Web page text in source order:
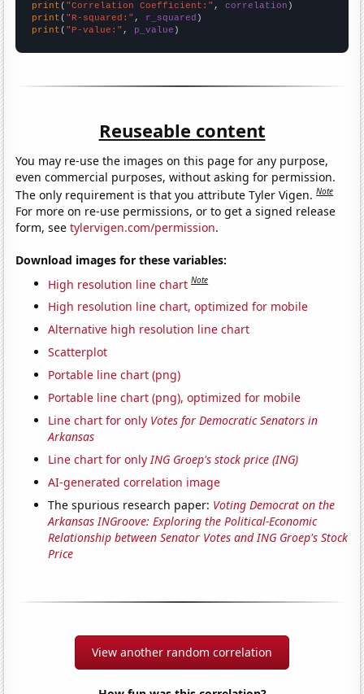
print ( "Correlation Coefficient:" , correlation
print ( "R-squared:" , r_squared
print ( "P-value:" , p_value )
Reuseable content
You may re-use the images on this page for any purpose,
even commercial purposes, without asking for permission.
The only requirement is that you attribute Tyler Vigen.Note
For more on re-use permissions, or to get a signed release
form, seetylervigen.com/permission.
Download images for these variables:
High resolution line chart Note
High resolution line chart, optimized for mobile
Alternative high resolution line chart
Scatterplot
Portable line chart (png)
Portable line chart (png), optimized for mobile
Line chart for only Votes for Democratic Senators in
Arkansas
Line chart for onlyING Groep's stock price (ING)
AI-generated correlation image
The spurious research paper: Voting Democrat on the
Arkansas INGroove: Exploring the Political-Economic
Relationship between Senator Votes and ING Groep's Stock
Price
View another random correlation